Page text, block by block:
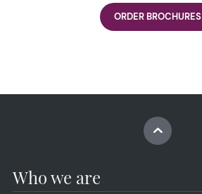
ORDER BROCHURES
Who we are